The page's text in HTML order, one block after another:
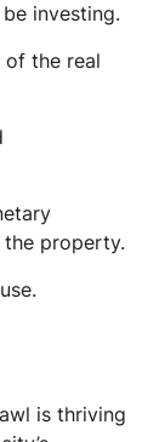
investing.
of the real
property.
is thriving